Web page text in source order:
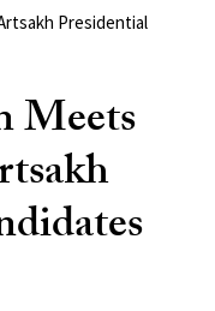
Presidential
Meets